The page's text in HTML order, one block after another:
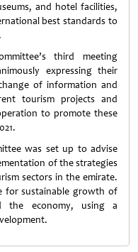
and hotel facilities,
best standards to
third meeting
expressing their
of information and
tourism projects and
to promote these
was set up to advise
of the strategies
sectors in the emirate.
for sustainable growth of
the economy, using a